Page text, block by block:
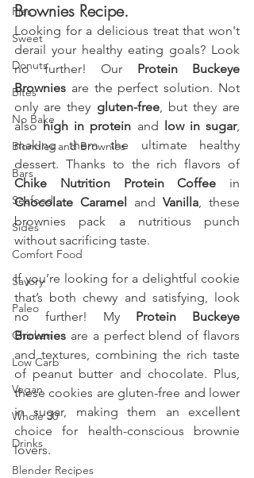
Pies
Sweet
Donuts
Bites
No Bake
Blondies and Brownies
Bars
Seafood
Sides
Comfort Food
Savory
Paleo
Chicken
Low Carb
Vegan
Whole 30
Drinks
Blender Recipes
Brownies Recipe.
Looking for a delicious treat that won't
derail your healthy eating goals? Look
no further! Our Protein Buckeye
Brownies are the perfect solution. Not
only are they gluten-free, but they are
also high in protein and low in sugar,
making them the ultimate healthy
Chike Nutrition Protein Coffee
Chocolate Caramel and Vanilla, these
brownies pack a nutritious punch
without sacrificing taste.
If you’re looking for a delightful cookie
that’s both chewy and satisfying, look
no further! My Protein Buckeye
Brownies are a perfect blend of flavors
and textures, combining the rich taste
of peanut butter and chocolate. Plus,
these cookies are gluten-free and lower
in sugar, making them an excellent
choice for health-conscious brownie
lovers.